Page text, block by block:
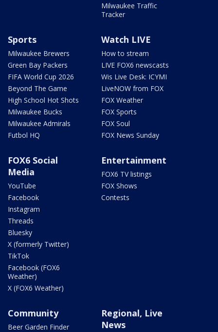
Milwaukee Traffic
Tracker
Sports
Milwaukee Brewers
Green Bay Packers
FIFA World Cup 2026
Beyond The Game
High School Hot Shots
Milwaukee Bucks
Milwaukee Admirals
Futbol HQ
Watch LIVE
How to stream
LIVE FOX6 newscasts
Wis Live Desk: ICYMI
LiveNOW from FOX
FOX Weather
FOX Sports
FOX Soul
FOX News Sunday
FOX6 Social
Media
YouTube
Facebook
Instagram
Threads
Bluesky
X (formerly Twitter)
TikTok
Facebook (FOX6
Weather)
X (FOX6 Weather)
Entertainment
FOX6 TV listings
FOX Shows
Contests
Community
Beer Garden Finder
Regional, Live
News